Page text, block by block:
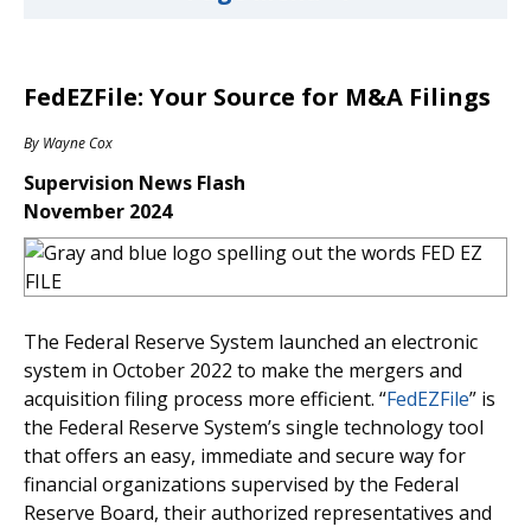
FedEZFile: Your Source for M&A Filings
By Wayne Cox
Supervision News Flash
November 2024
The Federal Reserve System launched an electronic
system in October 2022 to make the mergers and
acquisition filing process more efficient. “FedEZFile” is
the Federal Reserve System’s single technology tool
that offers an easy, immediate and secure way for
financial organizations supervised by the Federal
Reserve Board, their authorized representatives and